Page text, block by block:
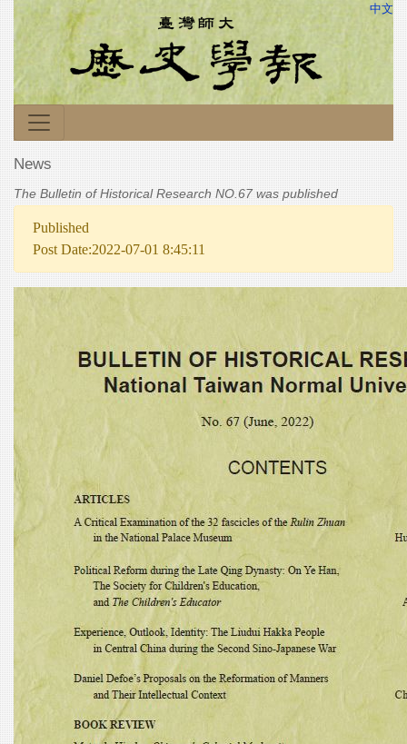
中文
News
The Bulletin of Historical Research NO.67 was published
Published
Post Date:2022-07-01 8:45:11